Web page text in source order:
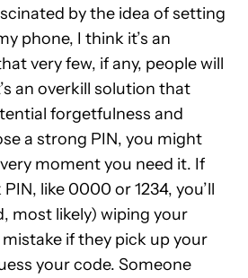
by the idea of setting
phone, I think it’s an
very few, if any, people will
an overkill solution that
forgetfulness and
a strong PIN, you might
moment you need it. If
like 0000 or 1234, you’ll
most likely) wiping your
if they pick up your
your code. Someone